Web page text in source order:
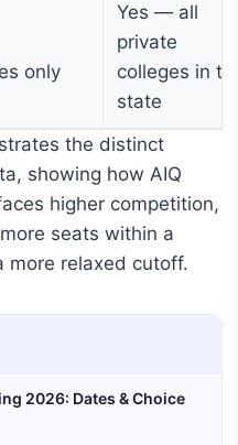
only
Yes — all
private
colleges in
state
the distinct
showing how AIQ
higher competition,
seats within a
more relaxed cutoff.
2026: Dates & Choice